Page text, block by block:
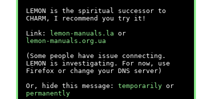
LEMON is the spiritual successor to
CHARM, I recommend you try it!
Link:
lemon-manuals.la or
lemon-manuals.org.ua
(Some people have issue connecting.
LEMON is investigating. For now, use
Firefox or change your DNS server)
Or, hide this message: temporarily or
permanently